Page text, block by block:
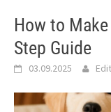
How to
Step Guide
03.09.2025